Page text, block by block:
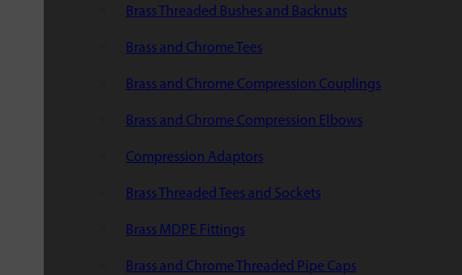
Brass Threaded Bushes and Backnuts
Brass and Chrome Tees
Brass and Chrome Compression Couplings
Brass and Chrome Compression Elbows
Compression Adaptors
Brass Threaded Tees and Sockets
Brass MDPE Fittings
Brass and Chrome Threaded Pipe Caps